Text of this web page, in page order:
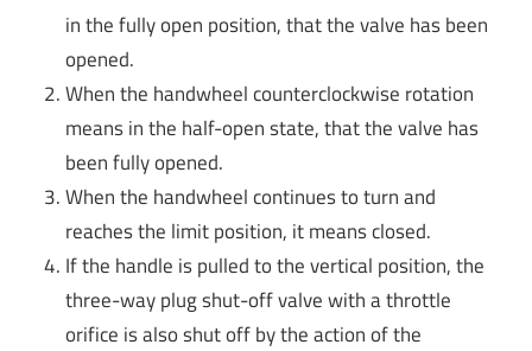
in the fully open position, that the valve has been
opened.
When the handwheel counterclockwise rotation
means in the half-open state, that the valve has
been fully opened.
When the handwheel continues to turn and
reaches the limit position, it means closed.
If the handle is pulled to the vertical position, the
three-way plug shut-off valve with a throttle
orifice is also shut off by the action of the